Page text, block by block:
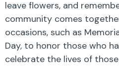
leave flowers, and
community comes
occasions, such as
Day, to honor those who
celebrate the lives of